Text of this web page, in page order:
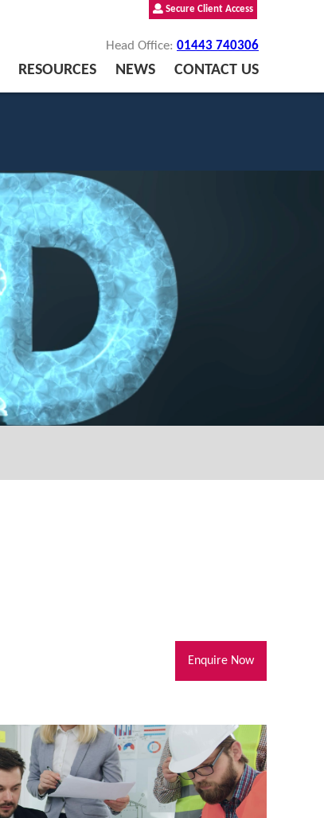
Secure Client Access
Head Office: 01443 740306
RESOURCES NEWS CONTACT US
Enquire Now